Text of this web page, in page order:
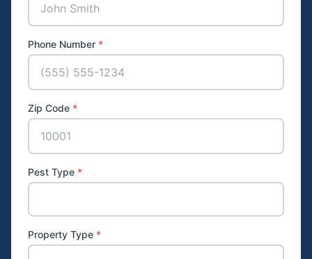
Phone Number *
Zip Code *
Pest Type *
Property Type *